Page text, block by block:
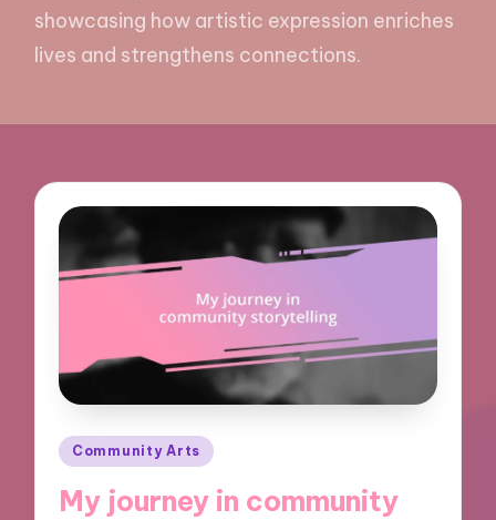
showcasing how artistic expression enriches
lives and strengthens connections.
Posted
Community Arts
My journey in community